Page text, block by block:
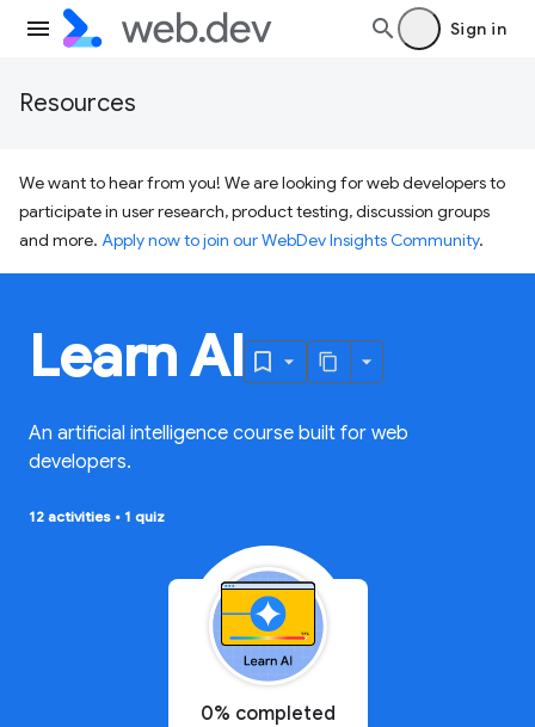
Sign in
Resources
We want to hear from you! We are looking for web developers to
participate in user research, product testing, discussion groups
and more. Apply now to join our WebDev Insights Community.
Learn AI
An artificial intelligence course built for web
developers.
12 activities • 1 quiz
0% completed